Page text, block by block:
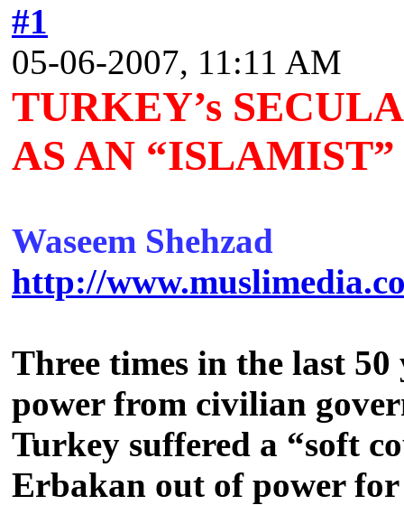
#1
05-06-2007, 11:11 AM
TURKEY’s
AS AN
Waseem Shehzad
http://
Three times in the last
power from civilian
Turkey suffered a “soft
Erbakan out of power